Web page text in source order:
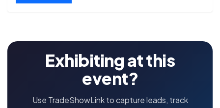
Exhibiting at this
event?
Use TradeShowLink to capture leads, track